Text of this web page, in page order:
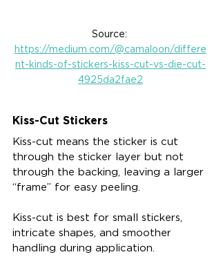
Source:
https://medium.com/@camaloon/differe
nt-kinds-of-stickers-kiss-cut-vs-die-cut-
4925da2fae2
Kiss-Cut Stickers
Kiss-cut means the sticker is cut
through the sticker layer but not
through the backing, leaving a larger
“frame” for easy peeling.
Kiss-cut is best for small stickers,
intricate shapes, and smoother
handling during application.